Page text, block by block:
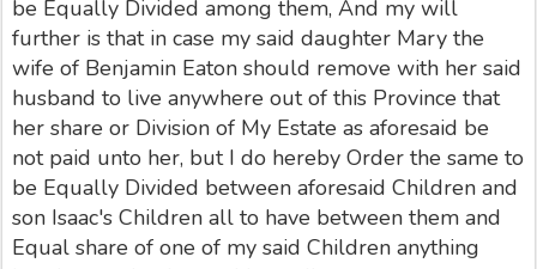
be Equally Divided among them, And my will
further is that in case my said daughter Mary the
wife of Benjamin Eaton should remove with her said
husband to live anywhere out of this Province that
her share or Division of My Estate as aforesaid be
not paid unto her, but I do hereby Order the same to
be Equally Divided between aforesaid Children and
son Isaac's Children all to have between them and
Equal share of one of my said Children anything